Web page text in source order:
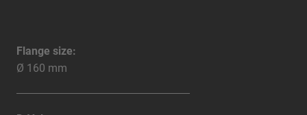
Flange size:
Ø 160 mm